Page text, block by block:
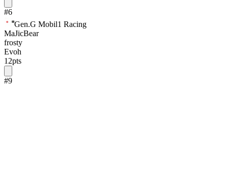
#6
Gen.G Mobil1 Racing
MaJicBear
frosty
Evoh
12pts
#9